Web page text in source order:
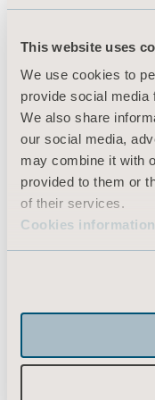
This website uses
We use cookies to
provide social media
We also share
our social media,
may combine it with
provided to them or
of their services.
Cookies information
Services &
Knowledge
About us
Contact us
Investors
Press
Architects and